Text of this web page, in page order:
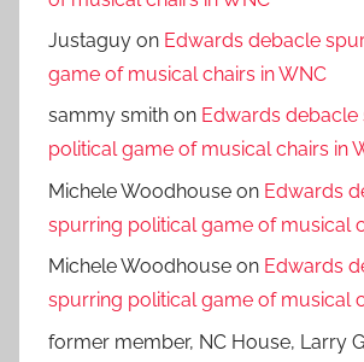
Justaguy on Edwards debacle
game of musical chairs in WNC
sammy smith on Edwards debacle
political game of musical chairs in
Michele Woodhouse on Edwards
spurring political game of musical
Michele Woodhouse on Edwards
spurring political game of musical
former member, NC House, Larry